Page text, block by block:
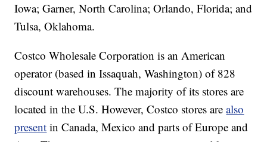
Iowa; Garner, North Carolina; Orlando, Florida; and
Tulsa, Oklahoma.
Costco Wholesale Corporation is an American
operator (based in Issaquah, Washington) of 828
discount warehouses. The majority of its stores are
located in the U.S. However, Costco stores arealso
present in Canada, Mexico and parts of Europe and